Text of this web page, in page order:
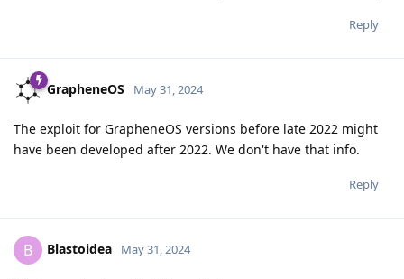
Reply
GrapheneOS May 31, 2024
The exploit for GrapheneOS versions before late 2022 might
have been developed after 2022. We don't have that info.
Reply
B Blastoidea May 31, 2024